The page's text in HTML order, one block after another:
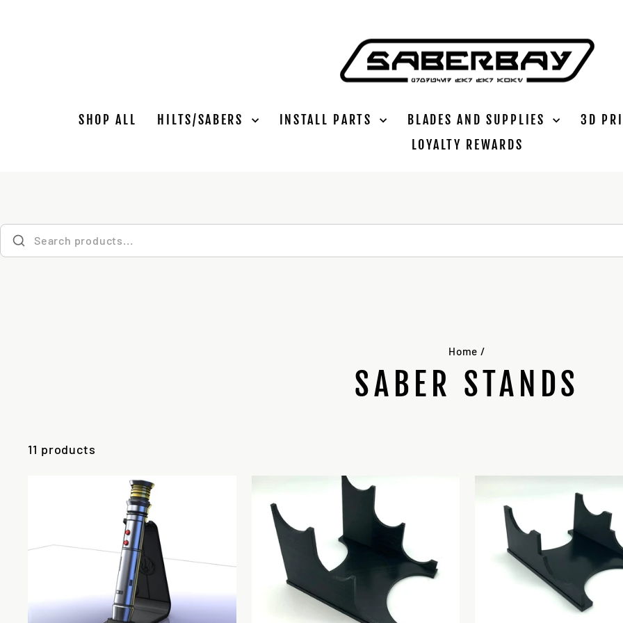
SHOP ALL HILTS/SABERS INSTALL PARTS BLADES AND SUPPLIES
3D
LOYALTY REWARDS
Home /
SABER STANDS
11 products